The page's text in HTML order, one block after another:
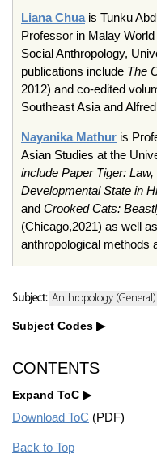
Liana Chuais Tunku
Professor in Malay
Social Anthropology,
publications include The
2012) and co-edited
Southeast Asia and
Nayanika Mathur is
Asian Studies at the
include Paper Tiger:
Developmental State in
and Crooked Cats:
(Chicago,2021) as well
anthropological methods
Subject: Anthropology (General)
Subject Codes
CONTENTS
Expand ToC
Download ToC (PDF)
Back to Top